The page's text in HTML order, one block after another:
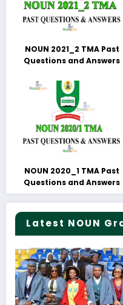
NOUN 2021_2 TMA Past
Questions and Answers
NOUN 2020_1 TMA Past
Questions and Answers
Latest NOUN